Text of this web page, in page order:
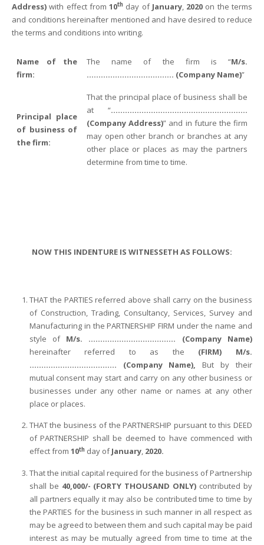
Address) with effect from10th day of January, 2020 on the terms
and conditions hereinafter mentioned and have desired to reduce
the terms and conditions into writing.
Name of the
firm:
The name of the firm is “M/s.
………………………………. (Company Name)”
Principal place
of business of
the firm:
That the principal place of business shall be
at “………………………………………………….
(Company Address)” and in future the firm
may open other branch or branches at any
other place or places as may the partners
determine from time to time.
NOW THIS INDENTURE IS WITNESSETH AS FOLLOWS:
THAT the PARTIES referred above shall carry on the business
of Construction, Trading, Consultancy, Services, Survey and
Manufacturing in the PARTNERSHIP FIRM under the name and
style of M/s. ………………………………. (Company Name)
hereinafter referred to as the (FIRM) M/s.
………………………………. (Company Name), But by their
mutual consent may start and carry on any other business or
businesses under any other name or names at any other
place or places.
THAT the business of the PARTNERSHIP pursuant to this DEED
of PARTNERSHIP shall be deemed to have commenced with
effect from 10th day ofJanuary, 2020.
That the initial capital required for the business of Partnership
shall be 40,000/- (FORTY THOUSAND ONLY) contributed by
all partners equally it may also be contributed time to time by
the PARTIES for the business in such manner in all respect as
may be agreed to between them and such capital may be paid
interest as may be mutually agreed from time to time at the